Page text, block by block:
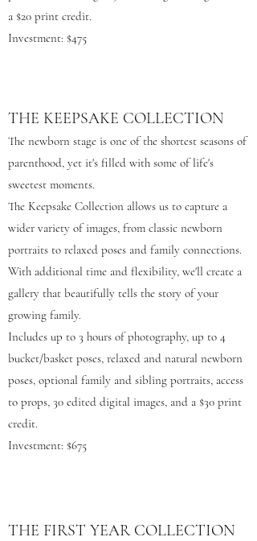
a $20 print credit.
Investment: $475
THE KEEPSAKE COLLECTION
The newborn stage is one of the shortest seasons of
parenthood, yet it's filled with some of life's
sweetest moments.
The Keepsake Collection allows us to capture a
wider variety of images, from classic newborn
portraits to relaxed poses and family connections.
With additional time and flexibility, we'll create a
gallery that beautifully tells the story of your
growing family.
Includes up to 3 hours of photography, up to 4
bucket/basket poses, relaxed and natural newborn
poses, optional family and sibling portraits, access
to props, 30 edited digital images, and a $30 print
credit.
Investment: $675
THE FIRST YEAR COLLECTION